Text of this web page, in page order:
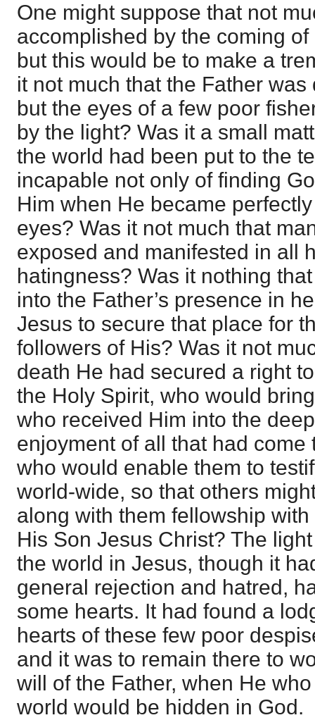
One might suppose that not
accomplished by the coming
but this would be to make a
it not much that the Father
but the eyes of a few poor
by the light? Was it a small
the world had been put to the
incapable not only of finding
Him when He became
eyes? Was it not much that
exposed and manifested in all
hatingness? Was it nothing
into the Father’s presence in
Jesus to secure that place for
followers of His? Was it not
death He had secured a right
the Holy Spirit, who would
who received Him into the
enjoyment of all that had
who would enable them to
world-wide, so that others
along with them fellowship
His Son Jesus Christ? The
the world in Jesus, though it
general rejection and hatred,
some hearts. It had found a
hearts of these few poor
and it was to remain there to
will of the Father, when He
world would be hidden in God.